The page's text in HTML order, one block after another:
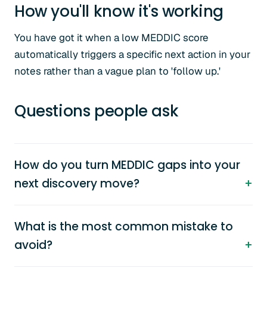
How you'll know it's working
You have got it when a low MEDDIC score
automatically triggers a specific next action in your
notes rather than a vague plan to 'follow up.'
Questions people ask
How do you turn MEDDIC gaps into your
next discovery move?
What is the most common mistake to
avoid?